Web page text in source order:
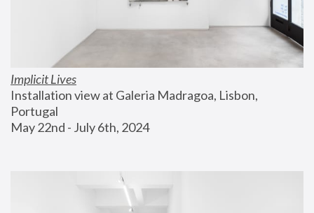
Implicit Lives
Installation view at Galeria Madragoa, Lisbon,
Portugal
May 22nd - July 6th, 2024